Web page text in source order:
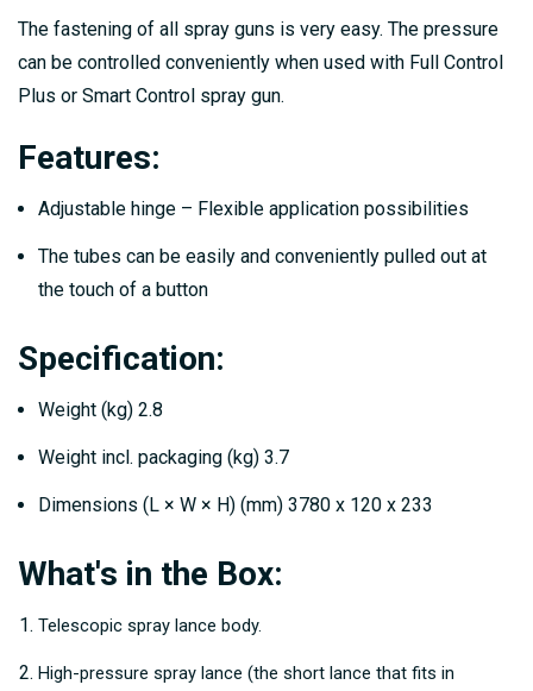
The fastening of all spray guns is very easy. The pressure
can be controlled conveniently when used with Full Control
Plus or Smart Control spray gun.
Features:
Adjustable hinge – Flexible application possibilities
The tubes can be easily and conveniently pulled out at
the touch of a button
Specification:
Weight (kg) 2.8
Weight incl. packaging (kg) 3.7
Dimensions (L × W × H) (mm) 3780 x 120 x 233
What's in the Box:
Telescopic spray lance body.
High-pressure spray lance (the short lance that fits in